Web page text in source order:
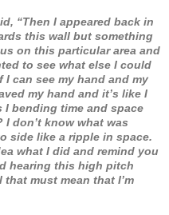
“Then I appeared back in
this wall but something
on this particular area and
to see what else I could
can see my hand and my
my hand and it’s like I
I bending time and space
don’t know what was
side like a ripple in space.
what I did and remind you
hearing this high pitch
must mean that I’m